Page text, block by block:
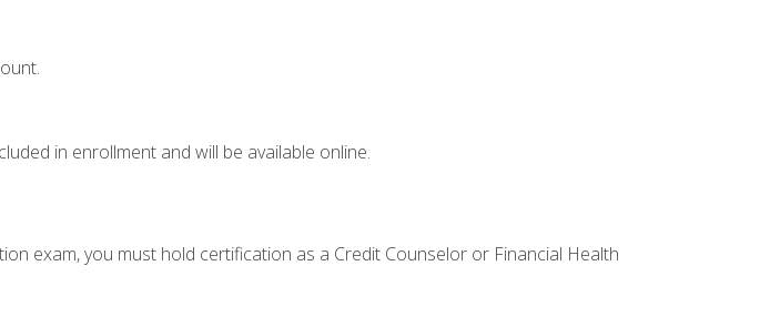
in enrollment and will be available online.
exam, you must hold certification as a Credit Counselor or Financial Health